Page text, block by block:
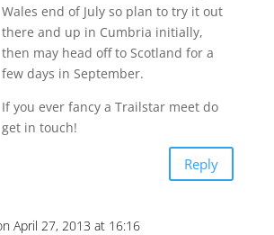
Wales end of July so plan to try it out
there and up in Cumbria initially,
then may head off to Scotland for a
few days in September.
If you ever fancy a Trailstar meet do
get in touch!
Reply
April 27, 2013 at 16:16